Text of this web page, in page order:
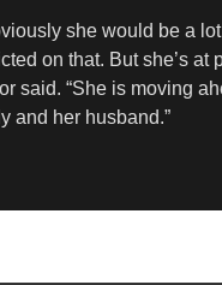
she would be a
on that. But she’s at
said. “She is moving
and her husband.”